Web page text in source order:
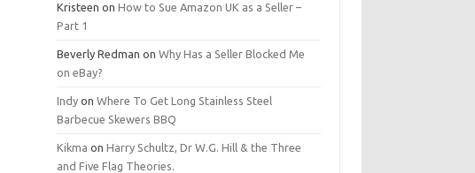
Kristeen onHow to Sue Amazon UK as a Seller –
Part 1
Beverly Redman onWhy Has a Seller Blocked Me
on eBay?
Indy onWhere To Get Long Stainless Steel
Barbecue Skewers BBQ
Kikma onHarry Schultz, Dr W.G. Hill & the Three
and Five Flag Theories.